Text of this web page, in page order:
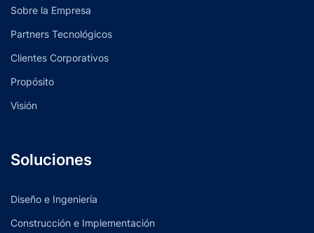
Sobre la Empresa
Partners Tecnológicos
Clientes Corporativos
Propósito
Visión
Soluciones
Diseño e Ingeniería
Construcción e Implementación